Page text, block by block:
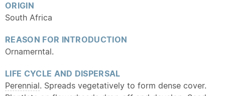
ORIGIN
South Africa
REASON FOR INTRODUCTION
Ornamerntal.
LIFE CYCLE AND DISPERSAL
Perennial. Spreads vegetatively to form dense cover.